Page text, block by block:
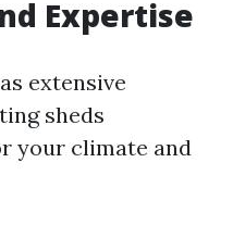
Expertise
extensive
sheds
your climate and